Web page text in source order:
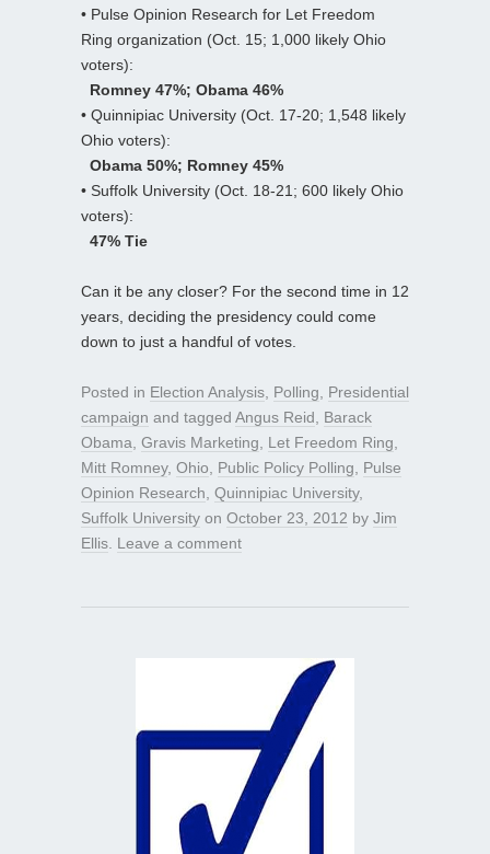
• Pulse Opinion Research for Let Freedom
Ring organization (Oct. 15; 1,000 likely Ohio
voters):
Romney 47%; Obama 46%
• Quinnipiac University (Oct. 17-20; 1,548 likely
Ohio voters):
Obama 50%; Romney 45%
• Suffolk University (Oct. 18-21; 600 likely Ohio
voters):
47% Tie
Can it be any closer? For the second time in 12
years, deciding the presidency could come
down to just a handful of votes.
Posted in Election Analysis Polling
Presidential
campaign and tagged Angus Reid
Barack
Obama Gravis Marketing Let Freedom Ring
Mitt Romney, Ohio Public Policy Polling
Pulse
Opinion Research Quinnipiac University,
Suffolk University on October 23, 2012 by Jim
Ellis Leave a comment